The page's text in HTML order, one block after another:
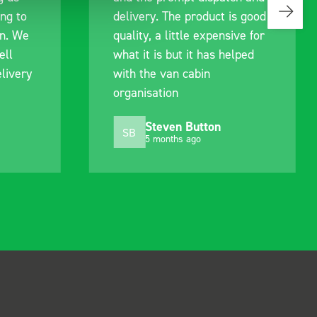
delivery. The product is good
quality, a little expensive for
what it is but it has helped
with the van cabin
organisation
Steven Button
5 months ago